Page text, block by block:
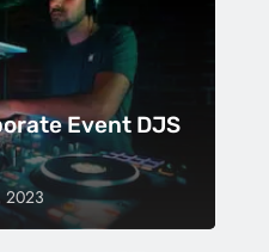
Event DJS
2023